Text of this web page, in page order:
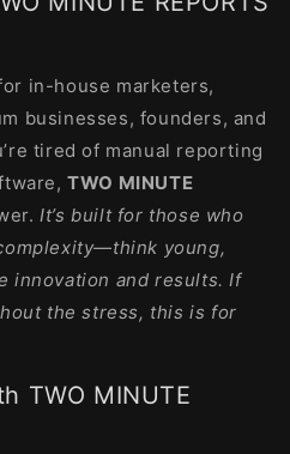
in-house marketers,
businesses, founders, and
tired of manual reporting
TWO MINUTE
It’s built for those who
young,
innovation and results. If
the stress, this is for
TWO MINUTE